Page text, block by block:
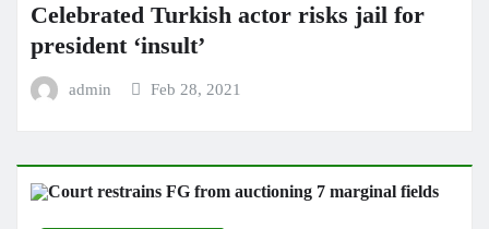
Celebrated Turkish actor risks jail for
president ‘insult’
admin Feb 28, 2021